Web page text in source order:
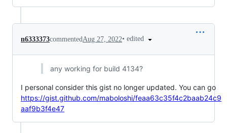
n6333373commentedAug 27, 2022• edited
any working for build 4134?
I personal consider this gist no longer updated. You can go
https://gist.github.com/maboloshi/feaa63c35f4c2baab24c9
aaf9b3f4e47